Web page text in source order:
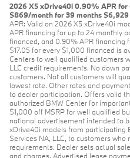
2026 X5 xDrive40i 0.90% APR for
$869/month for 39 months $6,929
APR: Valid on 2026 X5 xDrive40i
APR financing for up to 24 monthly
financed, and 0.90% APR financing
$17.05 for every $1,000 financed is
Centers to well qualified customers
LLC credit requirements. No down
customers. Not all customers will
lowest rate. Other rates and
to dealer participation. Offers valid
authorized BMW Center for
$1,000 off MSRP for well qualified
national advertisement intended to
xDrive40i models from participating
Services NA, LLC, to customers
requirements. Dealer sets actual
and charges. Advertised lease